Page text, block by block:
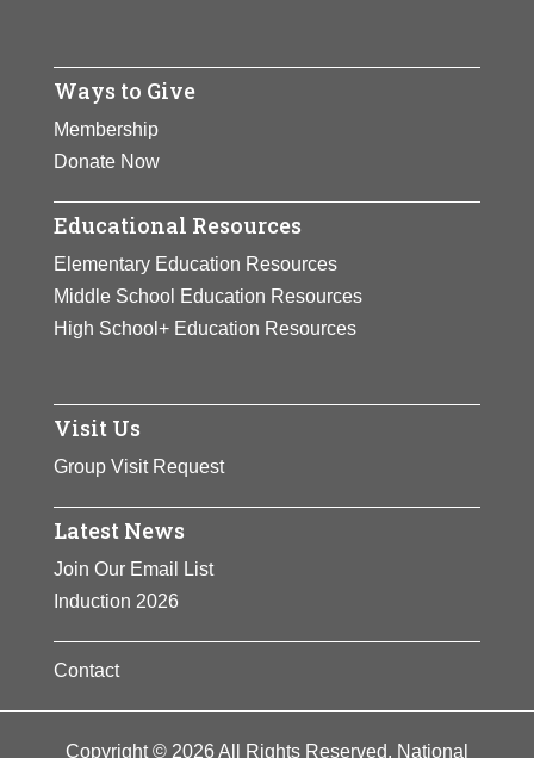
Ways to Give
Membership
Donate Now
Educational Resources
Elementary Education Resources
Middle School Education Resources
High School+ Education Resources
Visit Us
Group Visit Request
Latest News
Join Our Email List
Induction 2026
Contact
Copyright © 2026 All Rights Reserved. National